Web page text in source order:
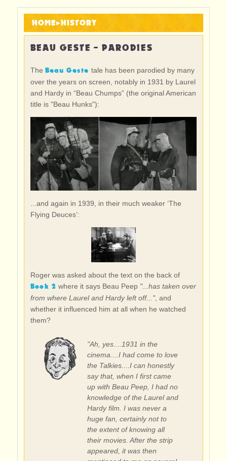
HOME▸HISTORY
BEAU GESTE - PARODIES
The Beau Geste tale has been parodied by many
over the years on screen, notably in 1931 by Laurel
and Hardy in “Beau Chumps” (the original American
title is "Beau Hunks"):
...and again in 1939, in their much weaker ‘The
Flying Deuces’:
Roger was asked about the text on the back of
Book 2 where it says Beau Peep "...has taken over
from where Laurel and Hardy left off...", and
whether it influenced him at all when he watched
them?
"Ah, yes....1931 in the
cinema....I had come to love
the Talkies....I can honestly
say that, when I first came
up with Beau Peep, I had no
knowledge of the Laurel and
Hardy film. I was never a
huge fan, certainly not to
the extent of knowing all
their movies. After the strip
appeared, it was then